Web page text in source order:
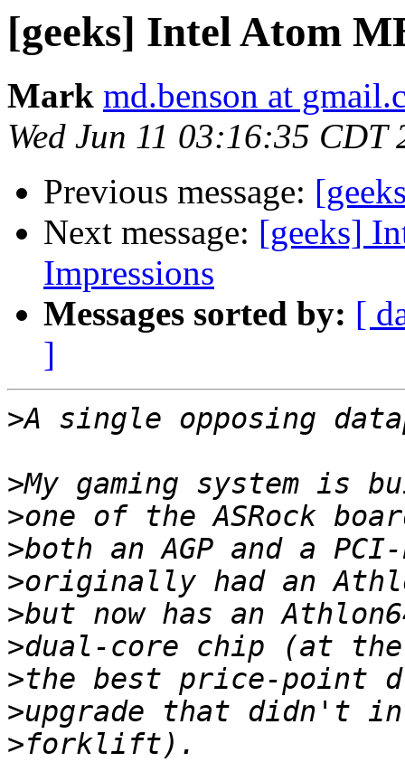
[geeks] Intel Atom
Mark md.benson at
Wed Jun 11 03:16:35 CDT
Previous message:
Next message: [geeks]
Impressions
Messages sorted by: [
]
>
>
>
>
>
>
>
>
>
>